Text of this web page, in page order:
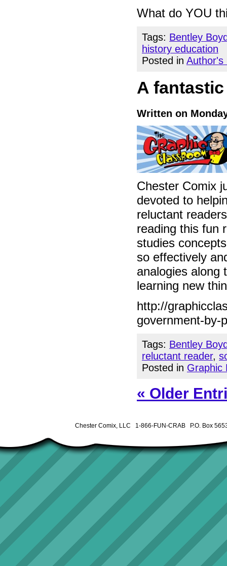
What do YOU
Tags: Bentley
history education
Posted in Author's
A
Written on
Chester Comix
devoted to
reluctant
reading this fun
studies
so effectively
analogies along
learning new
http://
government-by-
Tags: Bentley
reluctant reader,
Posted in Graphic
« Older
Chester Comix, LLC 1-866-FUN-CRAB P.O. Box